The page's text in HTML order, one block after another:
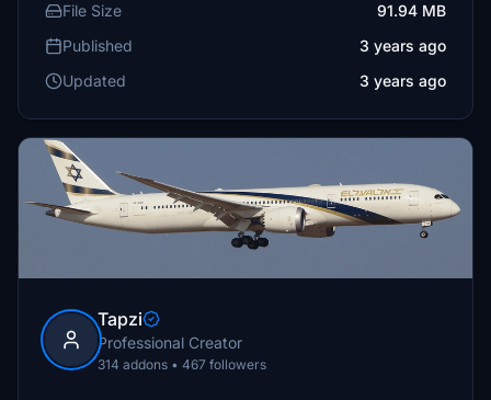
File Size
91.94 MB
Published
3 years ago
Updated
3 years ago
Tapzi
Professional Creator
314 addons • 467 followers